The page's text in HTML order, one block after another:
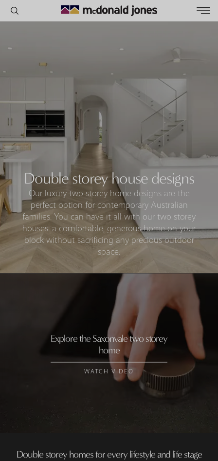
RECENT SEARCHES
Double storey house designs
Our luxury two storey home designs are the
perfect option for contemporary Australian
families. You can have it all with our two storey
houses: a comfortable, generous home on your
block without sacrificing any precious outdoor
space.
Explore the Saxonvale two storey
home
WATCH VIDEO
Double storey homes for every lifestyle and life stage